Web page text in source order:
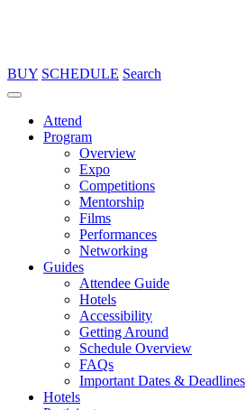
BUY SCHEDULE Search
Attend
Program
Overview
Expo
Competitions
Mentorship
Films
Performances
Networking
Guides
Attendee Guide
Hotels
Accessibility
Getting Around
Schedule Overview
FAQs
Important Dates & Deadlines
Hotels